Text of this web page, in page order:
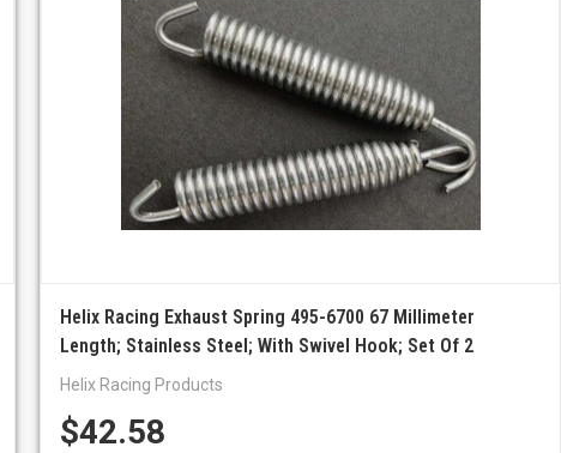
Helix Racing Exhaust Spring 495-6700 67 Millimeter
Length; Stainless Steel; With Swivel Hook; Set Of 2
Helix Racing Products
$42.58